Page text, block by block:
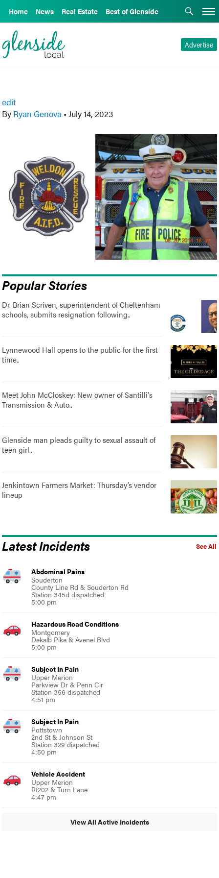
Home News Real Estate Best of Glenside
Advertise
edit
By Ryan Genova • July 14, 2023
Popular Stories
Dr. Brian Scriven, superintendent of Cheltenham
schools, submits resignation following..
Lynnewood Hall opens to the public for the first
time..
Meet John McCloskey: New owner of Santilli's
Transmission & Auto..
Glenside man pleads guilty to sexual assault of
teen girl..
Jenkintown Farmers Market: Thursday’s vendor
lineup
See All
Latest Incidents
Abdominal Pains
Souderton
County Line Rd & Souderton Rd
Station 345d dispatched
5:00 pm
Hazardous Road Conditions
Montgomery
Dekalb Pike & Avenel Blvd
5:00 pm
Subject In Pain
Upper Merion
Parkview Dr & Penn Cir
Station 356 dispatched
4:51 pm
Subject In Pain
Pottstown
2nd St & Johnson St
Station 329 dispatched
4:50 pm
Vehicle Accident
Upper Merion
Rt202 & Turn Lane
4:47 pm
View All Active Incidents